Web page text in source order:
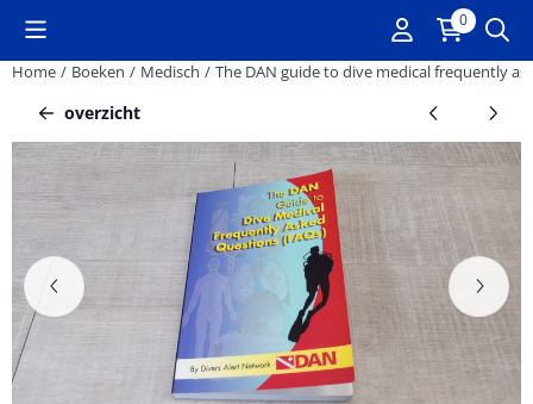
0
Home / Boeken / Medisch / The DAN guide to dive medical frequently
overzicht